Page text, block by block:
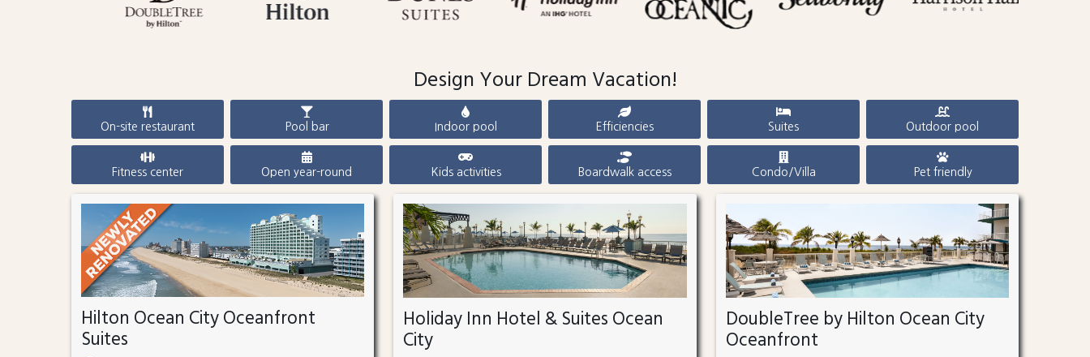
Design Your Dream Vacation!
On-site restaurant Pool bar Indoor pool Efficiencies Suites Outdoor pool
Fitness center Open year-round Kids activities Boardwalk access Condo/Villa Pet friendly
Hilton Ocean City Oceanfront
Suites
Holiday Inn Hotel & Suites Ocean
City
DoubleTree by Hilton Ocean City
Oceanfront